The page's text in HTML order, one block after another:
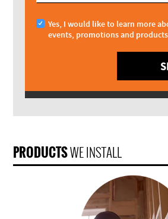
Yes, I would like to learn more
events, promotions and
PRODUCTSWE INSTALL